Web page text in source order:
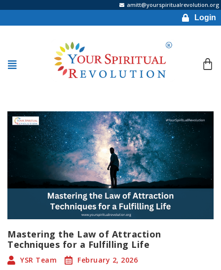
amitt@yourspiritualrevolution.org
Login
Mastering the Law of Attraction
Techniques for a Fulfilling Life
YSR Team February 2, 2026